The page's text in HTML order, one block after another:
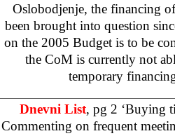
Oslobodjenje, the financing
been brought into question
on the 2005 Budget is to be
the CoM is currently not
temporary
Dnevni List, pg 2 ‘Buying
Commenting on frequent